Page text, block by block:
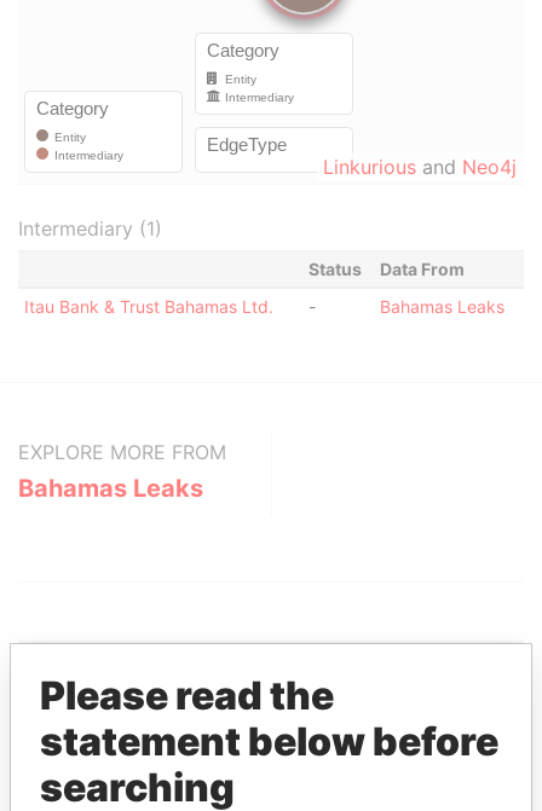
Linkurious and Neo4j
Intermediary (1)
Status
Data From
Itau Bank & Trust Bahamas Ltd.
- Bahamas Leaks
EXPLORE MORE FROM
Bahamas Leaks
THEPOWERPLAYERS
Explore the offshore connections of world leaders,
Please read the
statement below before
searching